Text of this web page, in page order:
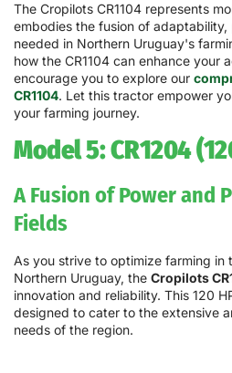
The Cropilots CR1104 represents
embodies the fusion of adaptability,
needed in Northern Uruguay's
how the CR1104 can enhance your
encourage you to explore our
CR1104. Let this tractor empower
your farming journey.
Model 5: CR1204
A Fusion of Power and
Fields
As you strive to optimize farming in
Northern Uruguay, the Cropilots
innovation and reliability. This 120
designed to cater to the extensive
needs of the region.